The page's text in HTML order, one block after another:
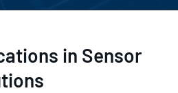
in Sensor